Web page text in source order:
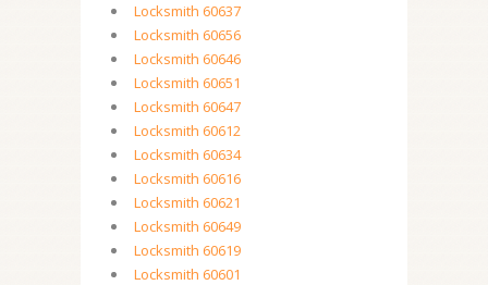
Locksmith 60637
Locksmith 60656
Locksmith 60646
Locksmith 60651
Locksmith 60647
Locksmith 60612
Locksmith 60634
Locksmith 60616
Locksmith 60621
Locksmith 60649
Locksmith 60619
Locksmith 60601